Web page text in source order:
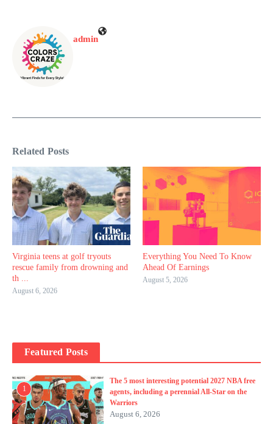
admin
Related Posts
Virginia teens at golf tryouts
rescue family from drowning and
th ...
August 6, 2026
Everything You Need To Know
Ahead Of Earnings
August 5, 2026
Featured Posts
1
The 5 most interesting potential 2027 NBA free
agents, including a perennial All-Star on the
Warriors
August 6, 2026